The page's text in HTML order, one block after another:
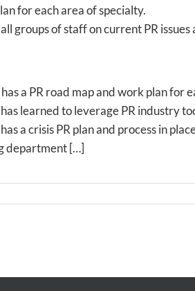
for each area of specialty.
groups of staff on current PR
a PR road map and work plan for
learned to leverage PR industry
a crisis PR plan and process in
department […]